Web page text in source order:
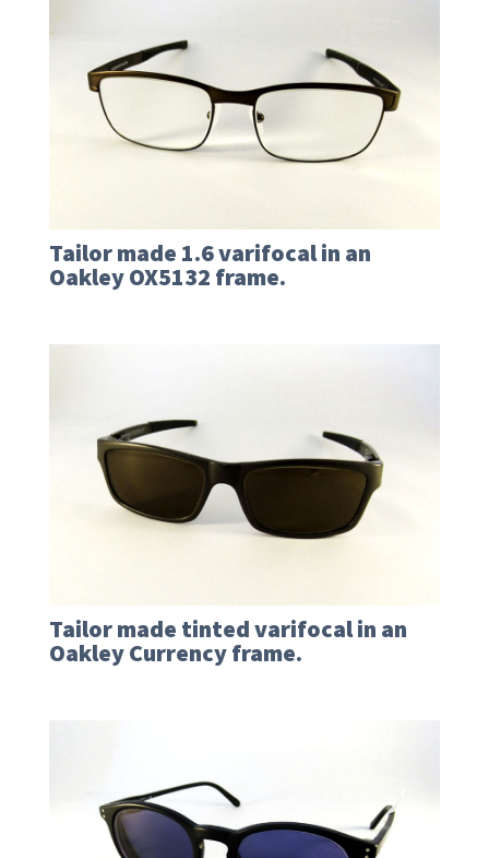
Tailor made 1.6 varifocal in an
Oakley OX5132 frame.
Tailor made tinted varifocal in an
Oakley Currency frame.